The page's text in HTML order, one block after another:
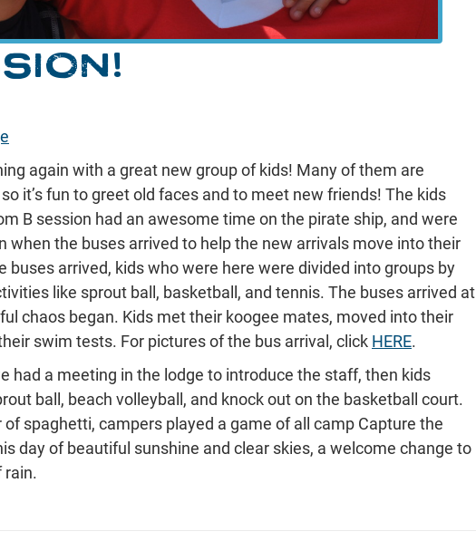
again with a great new group of kids! Many of them are
it’s fun to greet old faces and to meet new friends! The kids
B session had an awesome time on the pirate ship, and were
when the buses arrived to help the new arrivals move into their
buses arrived, kids who were here were divided into groups by
like sprout ball, basketball, and tennis. The buses arrived at
chaos began. Kids met their koogee mates, moved into their
swim tests. For pictures of the bus arrival, click HERE.
had a meeting in the lodge to introduce the staff, then kids
ball, beach volleyball, and knock out on the basketball court.
spaghetti, campers played a game of all camp Capture the
day of beautiful sunshine and clear skies, a welcome change to
rain.